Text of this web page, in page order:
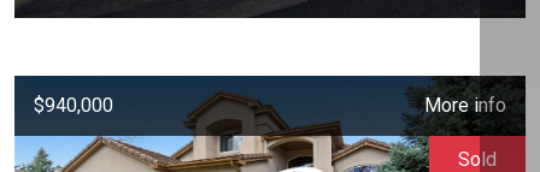
$940,000 More info
Sold